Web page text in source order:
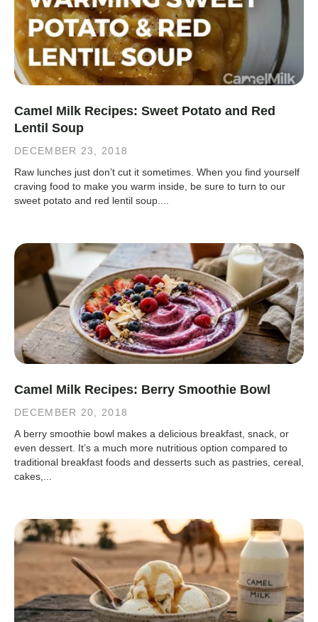
Camel Milk Recipes: Sweet Potato and Red
Lentil Soup
DECEMBER 23, 2018
Raw lunches just don’t cut it sometimes. When you find yourself
craving food to make you warm inside, be sure to turn to our
sweet potato and red lentil soup....
Camel Milk Recipes: Berry Smoothie Bowl
DECEMBER 20, 2018
A berry smoothie bowl makes a delicious breakfast, snack, or
even dessert. It’s a much more nutritious option compared to
traditional breakfast foods and desserts such as pastries, cereal,
cakes,...